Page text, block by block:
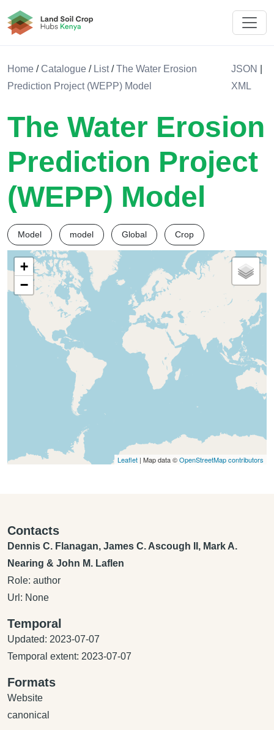
Land Soil Crop Hub Kenya
Home /Catalogue / List/The Water Erosion
Prediction Project (WEPP) Model
JSON
XML
The Water Erosion
Prediction Project
(WEPP) Model
Model model Global Crop
+
−
Leaflet | Map data ©OpenStreetMap contributors
Contacts
Dennis C. Flanagan, James C. Ascough II, Mark A.
Nearing & John M. Laflen
Role: author
Url: None
Temporal
Updated: 2023-07-07
Temporal extent: 2023-07-07
Formats
Website
canonical